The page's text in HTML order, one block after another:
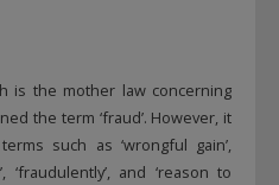
is the mother law concerning
the term ‘fraud’. However, it
such as ‘wrongful gain’,
‘fraudulently’, and ‘reason to